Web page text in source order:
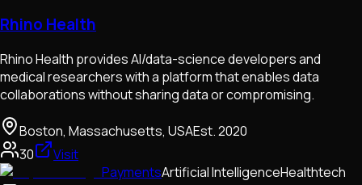
Rhino Health
Rhino Health provides AI/data-science developers and
medical researchers with a platform that enables data
collaborations without sharing data or compromising.
Boston, Massachusetts, USAEst.2020
30
Visit
PaymentsArtificial IntelligenceHealthtech